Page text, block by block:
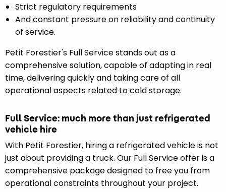
Strict regulatory requirements
And constant pressure on reliability and continuity
of service.
Petit Forestier's Full Service stands out as a
comprehensive solution, capable of adapting in real
time, delivering quickly and taking care of all
operational aspects related to cold storage.
Full Service: much more than just refrigerated
vehicle hire
With Petit Forestier, hiring a refrigerated vehicle is not
just about providing a truck. Our Full Service offer is a
comprehensive package designed to free you from
operational constraints throughout your project.